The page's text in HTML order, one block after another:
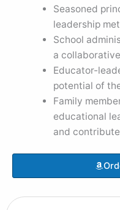
Seasoned
leadership
School
a
Educator-
potential of
Family
educational
and